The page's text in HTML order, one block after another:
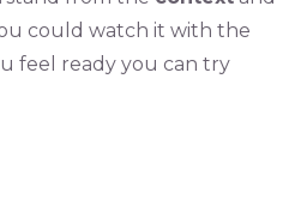
could watch it with the
feel ready you can try